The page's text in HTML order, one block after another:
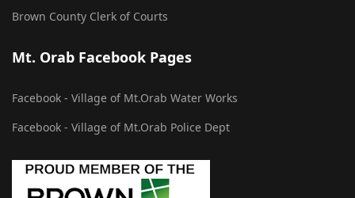
Brown County Clerk of Courts
Mt. Orab Facebook Pages
Facebook - Village of Mt.Orab Water Works
Facebook - Village of Mt.Orab Police Dept